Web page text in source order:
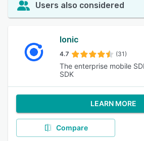
Users also considered
Ionic
4.7 (31)
The enterprise mobile
SDK
LEARN MORE
Compare